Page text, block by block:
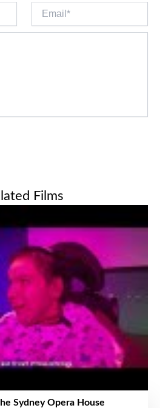
Films
Sydney Opera House